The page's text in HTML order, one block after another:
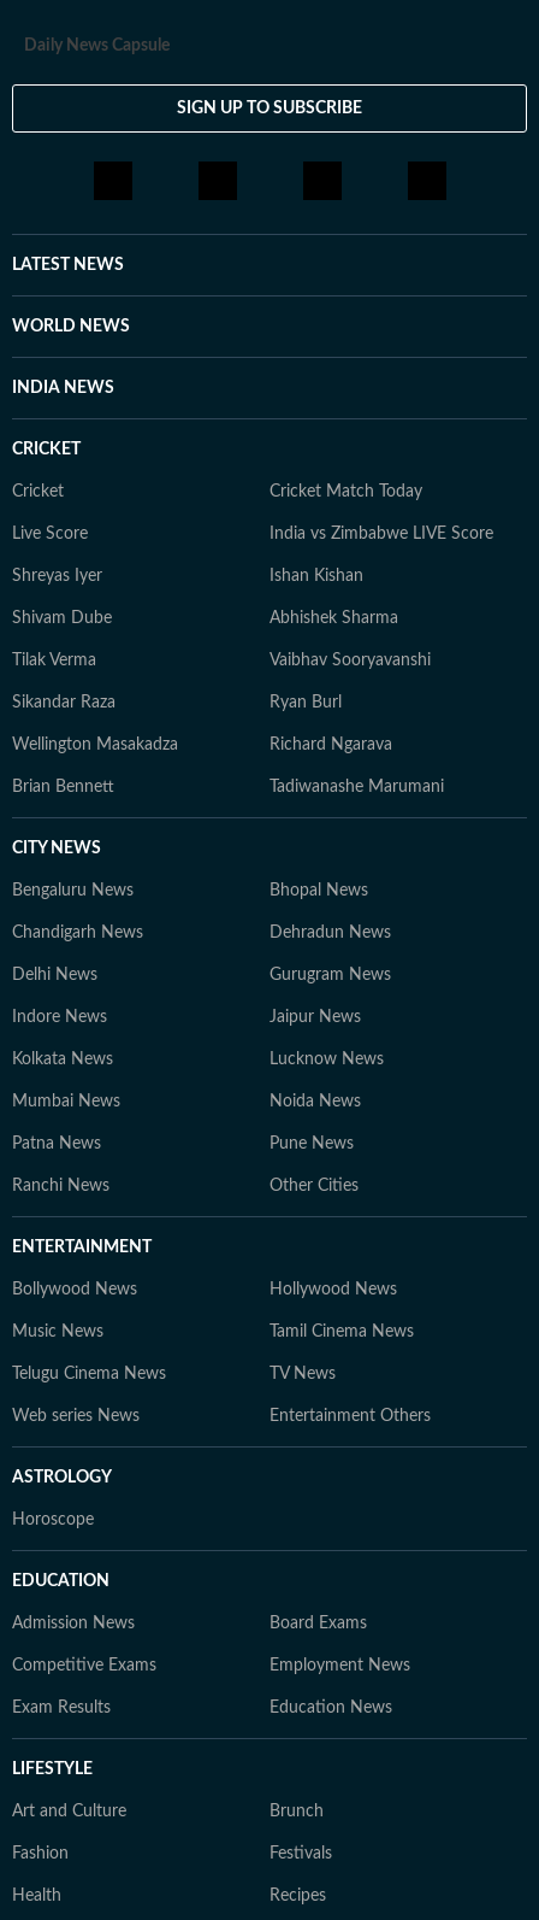
Daily News Capsule
SIGN UP TO SUBSCRIBE
LATEST NEWS
WORLD NEWS
INDIA NEWS
CRICKET
Cricket Cricket Match Today
Live Score India vs Zimbabwe LIVE Score
Shreyas Iyer Ishan Kishan
Shivam Dube Abhishek Sharma
Tilak Verma Vaibhav Sooryavanshi
Sikandar Raza Ryan Burl
Wellington Masakadza Richard Ngarava
Brian Bennett Tadiwanashe Marumani
CITY NEWS
Bengaluru News Bhopal News
Chandigarh News Dehradun News
Delhi News Gurugram News
Indore News Jaipur News
Kolkata News Lucknow News
Mumbai News Noida News
Patna News Pune News
Ranchi News Other Cities
ENTERTAINMENT
Bollywood News Hollywood News
Music News Tamil Cinema News
Telugu Cinema News TV News
Web series News Entertainment Others
ASTROLOGY
Horoscope
EDUCATION
Admission News Board Exams
Competitive Exams Employment News
Exam Results Education News
LIFESTYLE
Art and Culture Brunch
Fashion Festivals
Health Recipes